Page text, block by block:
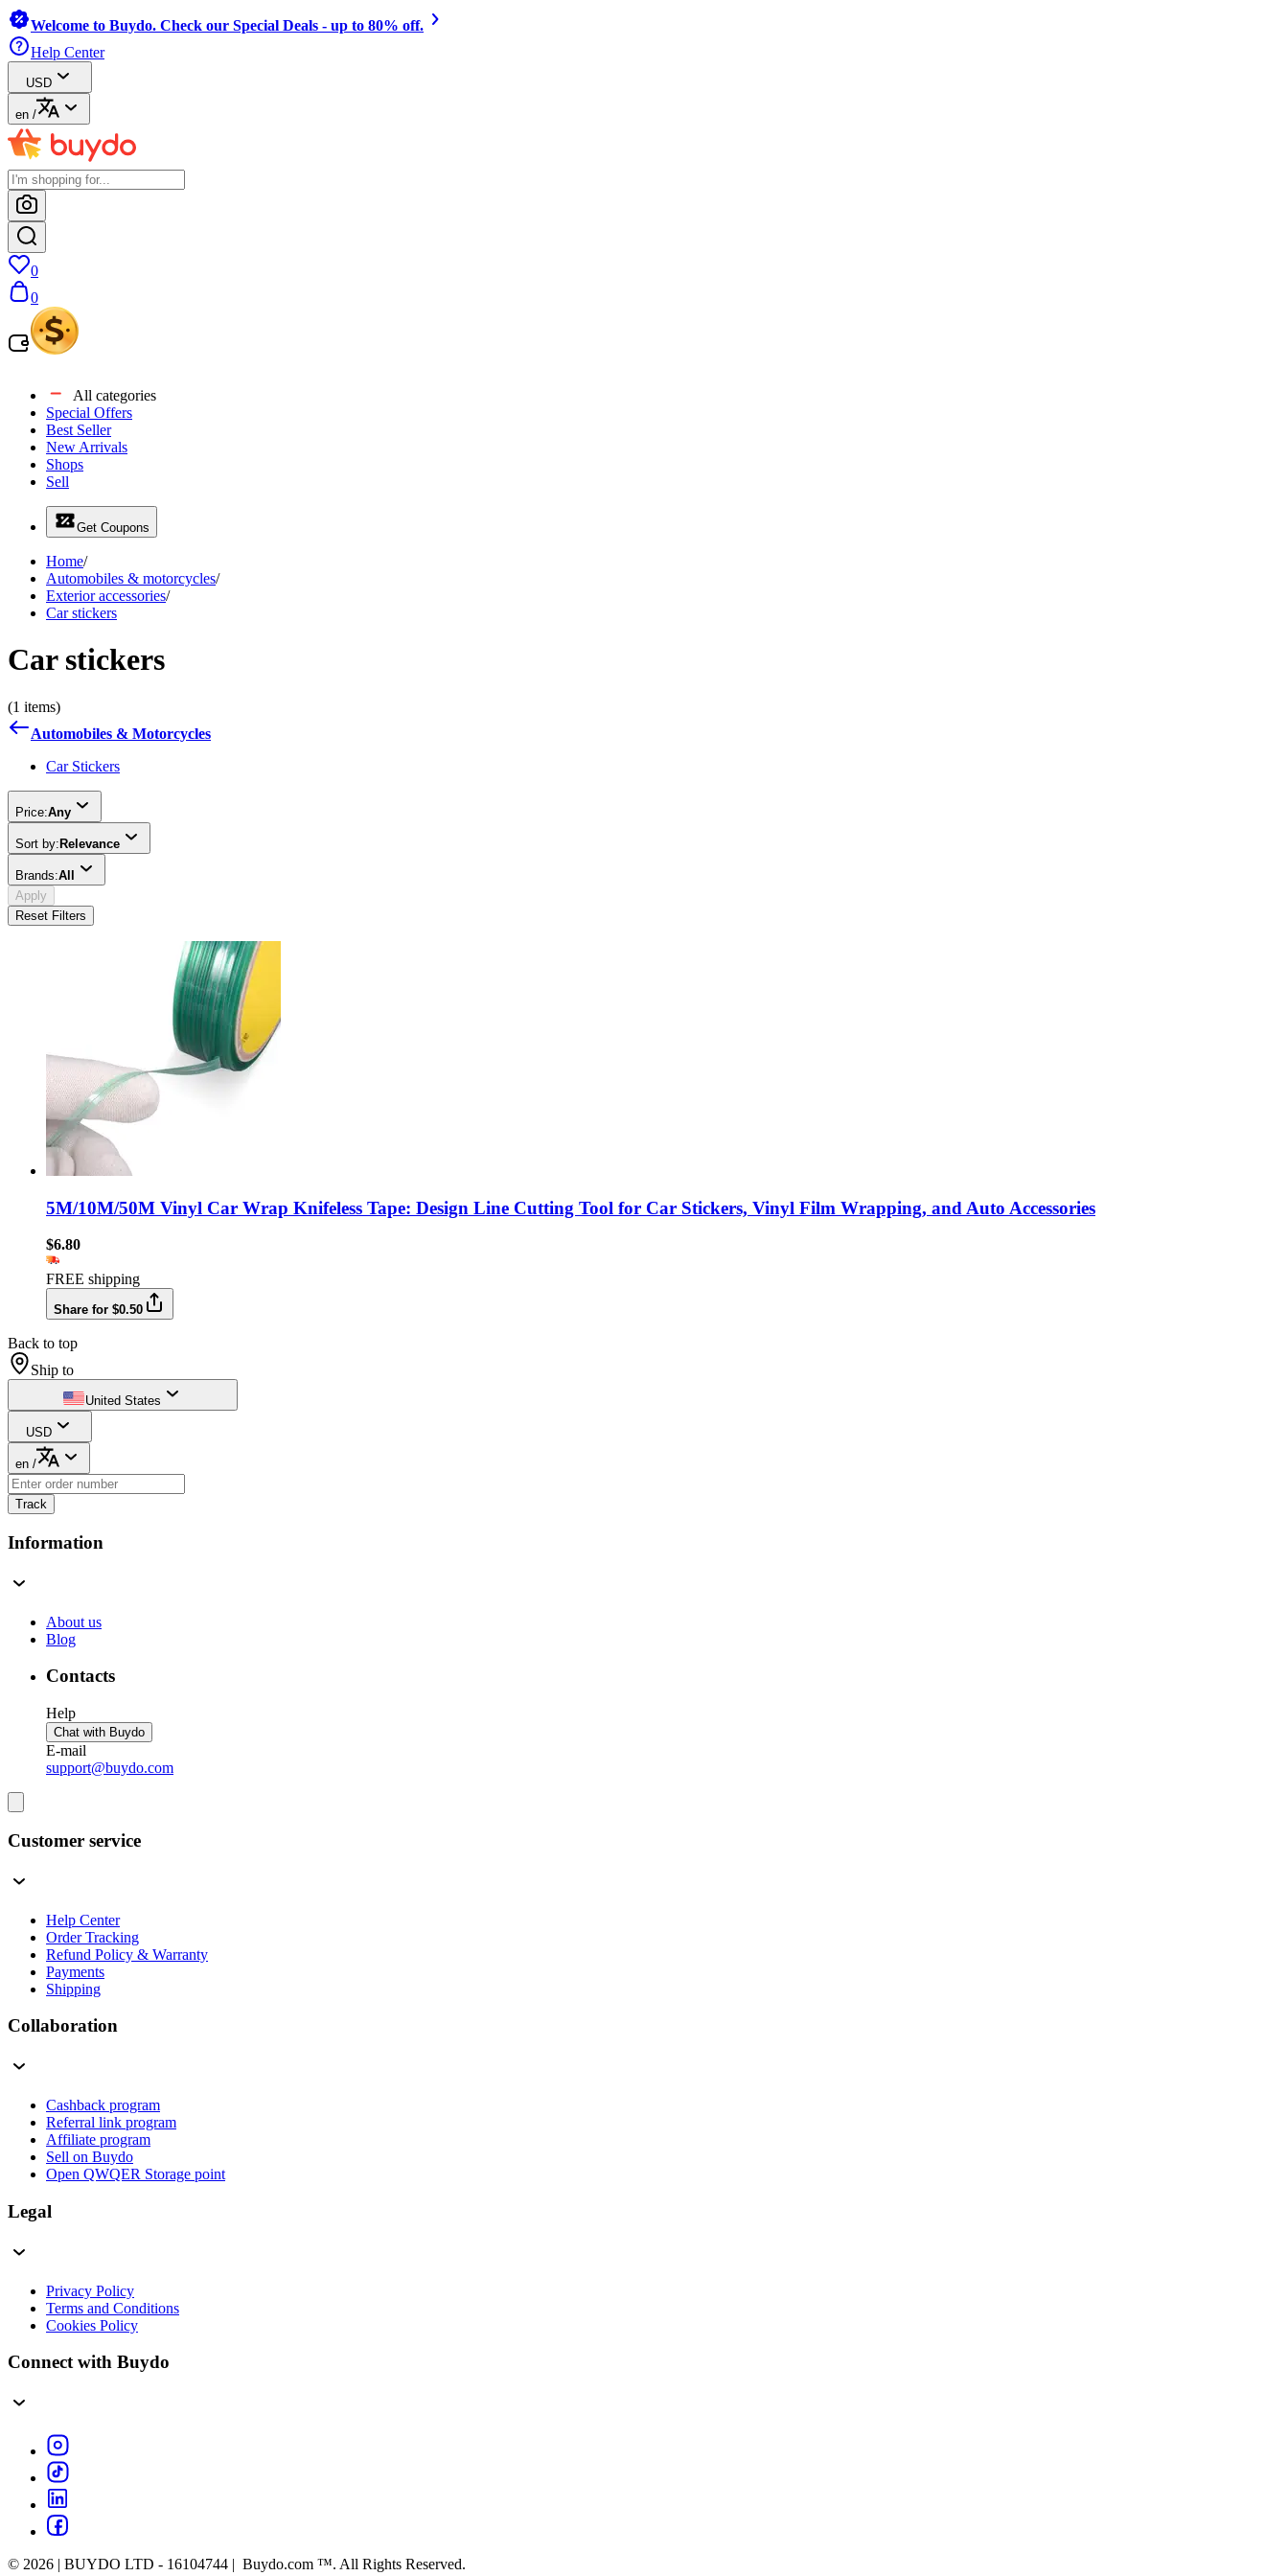
Welcome to Buydo. Check our Special Deals - up to 80% off.
Help Center
USD
en /
0
0
All categories
Special Offers
Best Seller
New Arrivals
Shops
Sell
Get Coupons
Home/
Automobiles & motorcycles/
Exterior accessories/
Car stickers
Car stickers
(1 items)
Automobiles & Motorcycles
Car Stickers
Price:Any
Sort by: Relevance
Brands:All
Apply
Reset Filters
5M/10M/50M Vinyl Car Wrap Knifeless Tape: Design Line Cutting Tool for Car Stickers, Vinyl Film Wrapping, and Auto Accessories
$6.80
FREE shipping
Share for $0.50
Back to top
Ship to
United States
USD
en /
Track
Information
About us
Blog
Contacts
Help
Chat with Buydo
E-mail
support@buydo.com
Customer service
Help Center
Order Tracking
Refund Policy & Warranty
Payments
Shipping
Collaboration
Cashback program
Referral link program
Affiliate program
Sell on Buydo
Open QWQER Storage point
Legal
Privacy Policy
Terms and Conditions
Cookies Policy
Connect with Buydo
© 2026 | BUYDO LTD - 16104744 | Buydo.com ™. All Rights Reserved.